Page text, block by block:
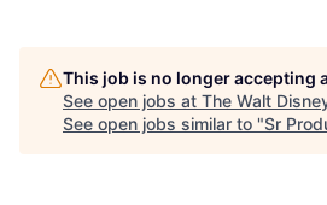
This job is no longer accepting
See open jobs at The Walt
See open jobs similar to "Sr